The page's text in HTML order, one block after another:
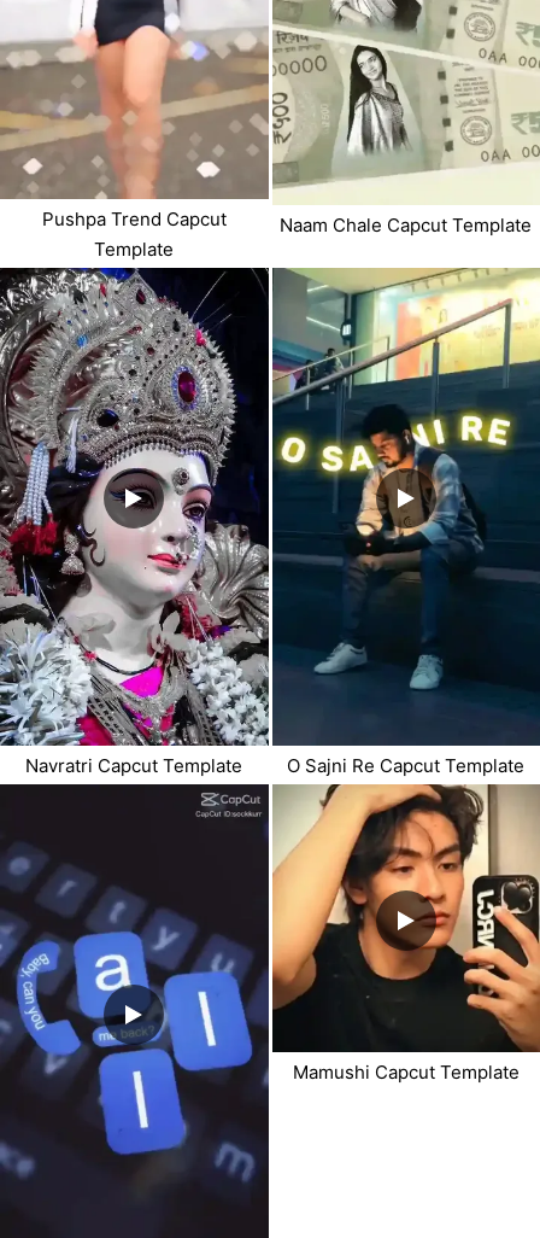
Pushpa Trend Capcut
Template
Naam Chale Capcut Template
Navratri Capcut Template O Sajni Re Capcut Template
Mamushi Capcut Template